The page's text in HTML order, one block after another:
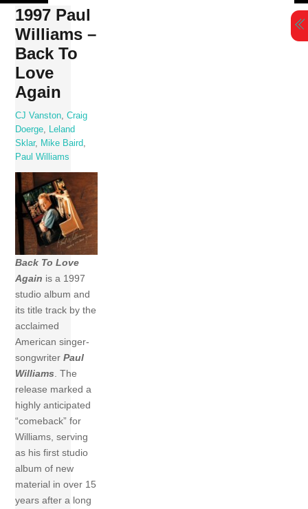
Skip
content
1997 Paul
Williams –
Back To
Love
Again
CJ Vanston ,Craig
Doerge
Leland
Sklar, Mike Baird
Paul Williams
Back To Love
Again is a 1997
studio album and
its title track by the
acclaimed
American singer-
songwriterPaul
Williams. The
release marked a
highly anticipated
“comeback” for
Williams, serving
as his first studio
album of new
material in over 15
years after a long